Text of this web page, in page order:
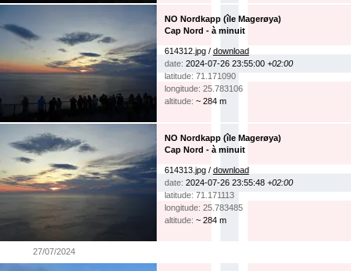
NO Nordkapp (île Magerøya)
Cap Nord - à minuit
614312.jpg / download
date: 2024-07-26 23:55:00 +02:00
latitude: 71.171090
longitude: 25.783106
altitude: ~ 284 m
NO Nordkapp (île Magerøya)
Cap Nord - à minuit
614313.jpg / download
date: 2024-07-26 23:55:48 +02:00
latitude: 71.171113
longitude: 25.783485
altitude: ~ 284 m
27/07/2024